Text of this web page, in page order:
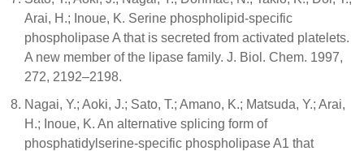
Arai, H.; Inoue, K. Serine phospholipid-specific
phospholipase A that is secreted from activated platelets.
A new member of the lipase family. J. Biol. Chem. 1997,
272, 2192–2198.
Nagai, Y.; Aoki, J.; Sato, T.; Amano, K.; Matsuda, Y.; Arai,
H.; Inoue, K. An alternative splicing form of
phosphatidylserine-specific phospholipase A1 that